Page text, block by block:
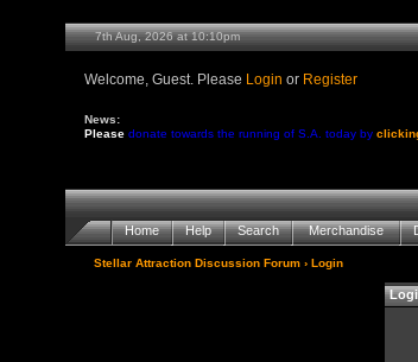
7th Aug, 2026 at 10:10pm
Welcome, Guest. Please Login or Register
News:
Pleasedonate towards the running of S.A. today by
Home Help Search Merchandise
Stellar Attraction Discussion Forum› Login